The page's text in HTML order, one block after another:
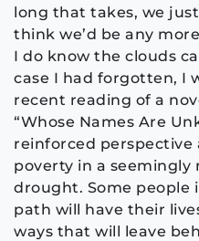
long that takes, we
think we’d be any
I do know the clouds
case I had forgotten, I
recent reading of a
“Whose Names Are
reinforced
poverty in a seemingly
drought. Some people
path will have their
ways that will leave